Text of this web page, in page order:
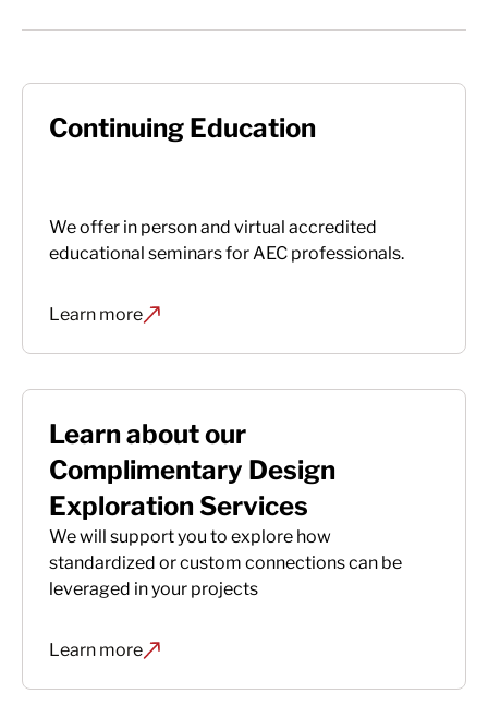
Continuing Education
We offer in person and virtual accredited
educational seminars for AEC professionals.
Learn more
Learn about our
Complimentary Design
Exploration Services
We will support you to explore how
standardized or custom connections can be
leveraged in your projects
Learn more